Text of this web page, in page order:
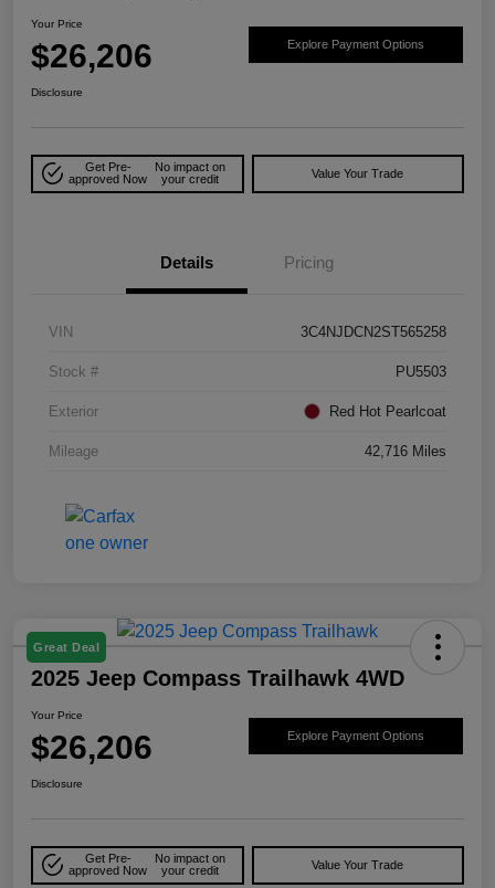
Your Price
$26,206 Explore Payment Options
Disclosure
Get Pre-
approved Now
No impact on
your credit
Value Your Trade
Details Pricing
VIN 3C4NJDCN2ST565258
Stock # PU5503
Exterior Red Hot Pearlcoat
Mileage 42,716 Miles
Great Deal
2025 Jeep Compass Trailhawk 4WD
Your Price
$26,206 Explore Payment Options
Disclosure
Get Pre-
approved Now
No impact on
your credit
Value Your Trade